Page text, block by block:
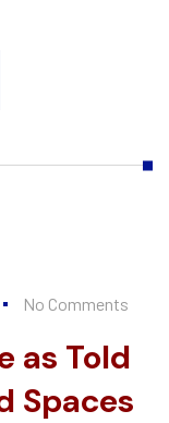
No Comments
as Told
Spaces